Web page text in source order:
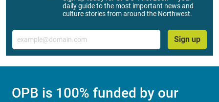
daily guide to the most important news and
culture stories from around the Northwest.
Email
Sign up
OPB is 100% funded by our